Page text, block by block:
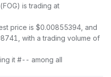
is trading at
price is $0.00855394, and
with a trading volume of
it #-- among all